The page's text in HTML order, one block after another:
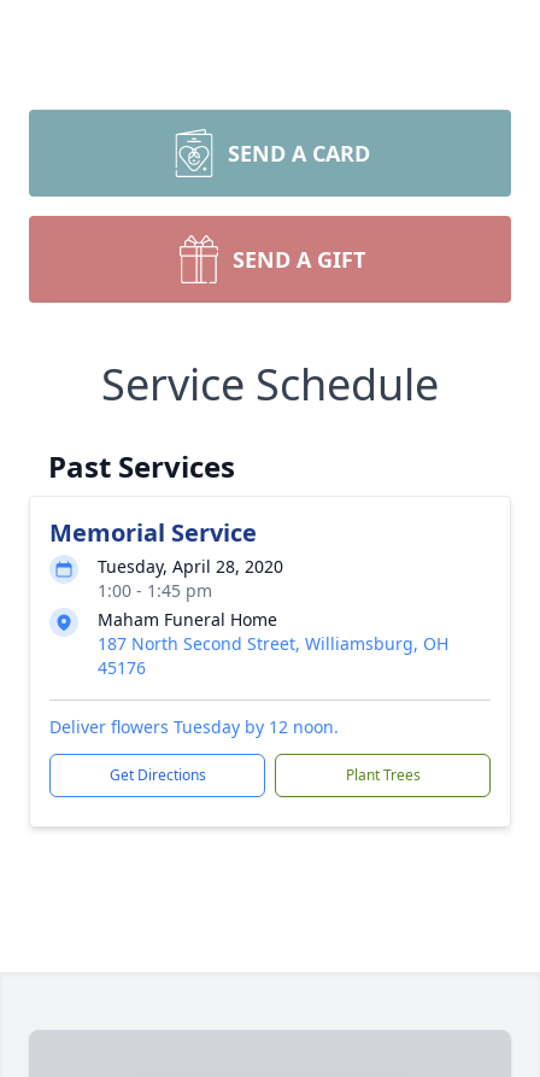
SEND A CARD
SEND A GIFT
Service Schedule
Past Services
Memorial Service
Tuesday, April 28, 2020
1:00 - 1:45 pm
Maham Funeral Home
187 North Second Street, Williamsburg, OH
45176
Deliver flowers Tuesday by 12 noon.
Get Directions Plant Trees